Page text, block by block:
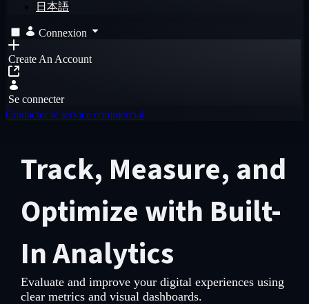
日本語
Connexion
Create An Account
Se connecter
Contacter le service commercial
Track, Measure, and
Optimize with Built-
In Analytics
Evaluate and improve your digital experiences using
clear metrics and visual dashboards.